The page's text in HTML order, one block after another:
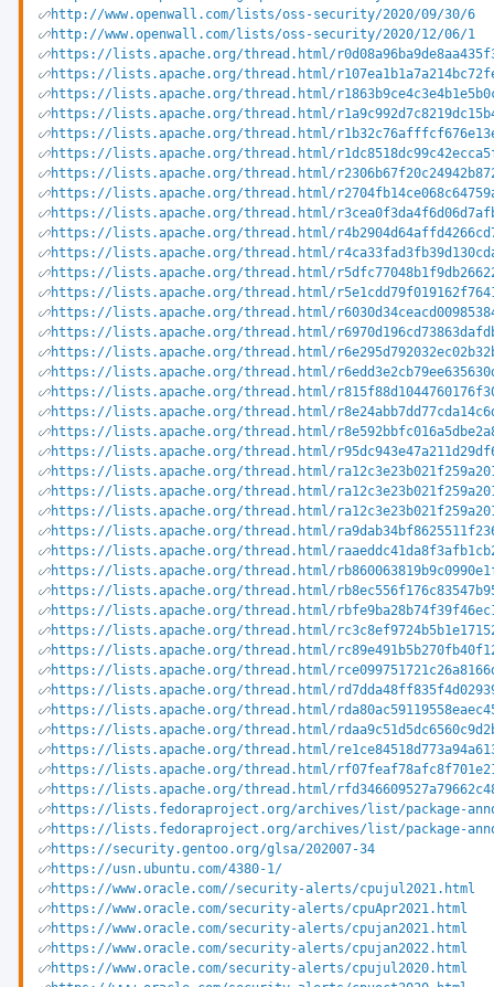
http://www.openwall.com/lists/oss-security/2020/09/30/6
http://www.openwall.com/lists/oss-security/2020/12/06/1
https://lists.apache.org/thread.html/
https://lists.apache.org/thread.html/
https://lists.apache.org/thread.html/
https://lists.apache.org/thread.html/
https://lists.apache.org/thread.html/
https://lists.apache.org/thread.html/
https://lists.apache.org/thread.html/
https://lists.apache.org/thread.html/
https://lists.apache.org/thread.html/
https://lists.apache.org/thread.html/
https://lists.apache.org/thread.html/
https://lists.apache.org/thread.html/
https://lists.apache.org/thread.html/
https://lists.apache.org/thread.html/
https://lists.apache.org/thread.html/
https://lists.apache.org/thread.html/
https://lists.apache.org/thread.html/
https://lists.apache.org/thread.html/
https://lists.apache.org/thread.html/
https://lists.apache.org/thread.html/
https://lists.apache.org/thread.html/
https://lists.apache.org/thread.html/
https://lists.apache.org/thread.html/
https://lists.apache.org/thread.html/
https://lists.apache.org/thread.html/
https://lists.apache.org/thread.html/
https://lists.apache.org/thread.html/
https://lists.apache.org/thread.html/
https://lists.apache.org/thread.html/
https://lists.apache.org/thread.html/
https://lists.apache.org/thread.html/
https://lists.apache.org/thread.html/
https://lists.apache.org/thread.html/
https://lists.apache.org/thread.html/
https://lists.apache.org/thread.html/
https://lists.apache.org/thread.html/
https://lists.apache.org/thread.html/
https://lists.apache.org/thread.html/
https://lists.fedoraproject.org/archives/list/package-
https://lists.fedoraproject.org/archives/list/package-
https://security.gentoo.org/glsa/202007-34
https://usn.ubuntu.com/4380-1/
https://www.oracle.com//security-alerts/cpujul2021.html
https://www.oracle.com/security-alerts/cpuApr2021.html
https://www.oracle.com/security-alerts/cpujan2021.html
https://www.oracle.com/security-alerts/cpujan2022.html
https://www.oracle.com/security-alerts/cpujul2020.html